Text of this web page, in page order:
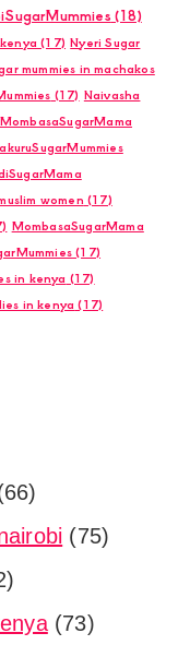
(18)
(17) Nyeri Sugar
mummies in machakos
(17) Naivasha
women (17)
MombasaSugarMama
(17)
in kenya (17)
in kenya (17)
(75)
(73)